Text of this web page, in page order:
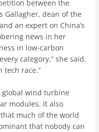
between the
Gallagher, dean of the
an expert on China’s
news in her
in low-carbon
category,” she said.
tech race.”
global wind turbine
modules. It also
much of the world
that nobody can